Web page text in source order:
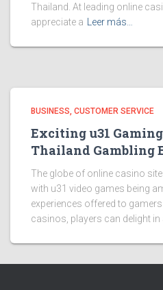
Thailand. At leading online
appreciate a Leer más…
BUSINESS, CUSTOMER SERVICE
Exciting u31
Thailand Gambling
The globe of online casino
with u31 video games being
experiences offered to
casinos, players can delight in